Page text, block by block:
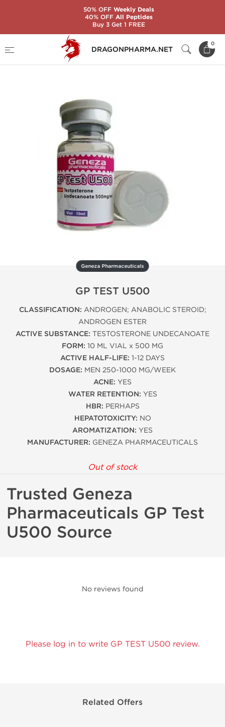
DRAGONPHARMA.NET
0
Brands
GP TEST U500
Geneza Pharmaceuticals
GP TEST U500
CLASSIFICATION: ANDROGEN; ANABOLIC STEROID;
ANDROGEN ESTER
ACTIVE SUBSTANCE: TESTOSTERONE UNDECANOATE
FORM: 10 ML VIAL x 500 MG
ACTIVE HALF-LIFE: 1-12 DAYS
DOSAGE: MEN 250-1000 MG/WEEK
ACNE: YES
WATER RETENTION: YES
HBR: PERHAPS
HEPATOTOXICITY: NO
AROMATIZATION: YES
MANUFACTURER: GENEZA PHARMACEUTICALS
Out of stock
Trusted Geneza
Pharmaceuticals GP Test
U500 Source
No reviews found
Please log in to write GP TEST U500 review.
Related Offers
50% OFFWeekly Deals
40% OFFAll Peptides
Buy 3 Get 1 FREE